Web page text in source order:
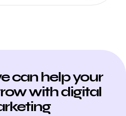
can help your
with digital